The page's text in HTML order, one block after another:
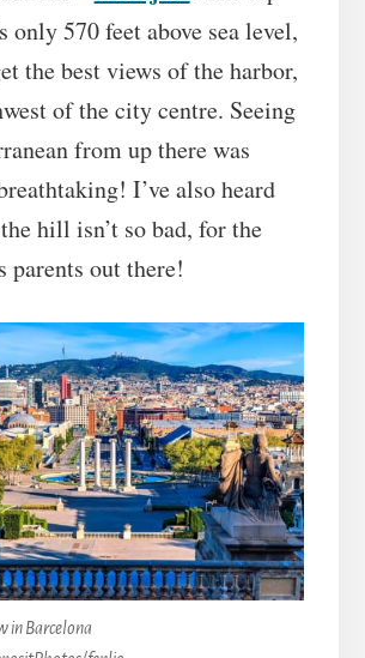
570 feet above sea level,
the best views of the harbor,
of the city centre. Seeing
from up there was
I’ve also heard
hill isn’t so bad, for the
parents out there!
in Barcelona